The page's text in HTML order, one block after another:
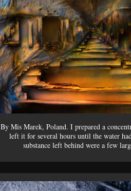
By Mis Marek, Poland. I prepared a
left it for several hours until the water
substance left behind were a few